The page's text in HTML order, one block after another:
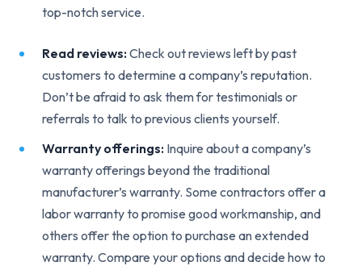
top-notch service.
Read reviews:Check out reviews left by past
customers to determine a company’s reputation.
Don’t be afraid to ask them for testimonials or
referrals to talk to previous clients yourself.
Warranty offerings: Inquire about a company’s
warranty offerings beyond the traditional
manufacturer’s warranty. Some contractors offer a
labor warranty to promise good workmanship, and
others offer the option to purchase an extended
warranty. Compare your options and decide how to